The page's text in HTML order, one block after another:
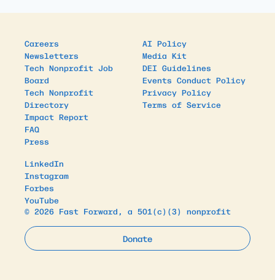
Careers
Newsletters
Tech Nonprofit Job
Board
Tech Nonprofit
Directory
Impact Report
FAQ
Press
AI Policy
Media Kit
DEI Guidelines
Events Conduct Policy
Privacy Policy
Terms of Service
LinkedIn
Instagram
Forbes
YouTube
© 2026 Fast Forward, a 501(c)(3) nonprofit
Donate